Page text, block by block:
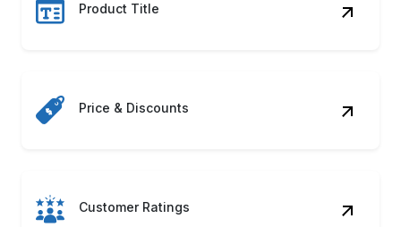
Product Title
Price & Discounts
Customer Ratings